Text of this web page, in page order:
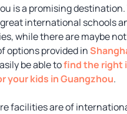
is a promising
international schools
while there are maybe
options provided in
be able tofind the right
your kids in Guangzhou.
facilities are of